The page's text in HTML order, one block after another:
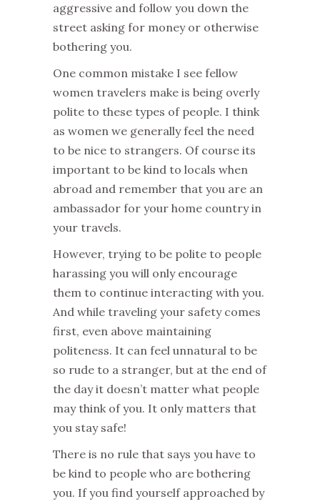
aggressive and follow you down the
street asking for money or otherwise
bothering you.
One common mistake I see fellow
women travelers make is being overly
polite to these types of people. I think
as women we generally feel the need
to be nice to strangers. Of course its
important to be kind to locals when
abroad and remember that you are an
ambassador for your home country in
your travels.
However, trying to be polite to people
harassing you will only encourage
them to continue interacting with you.
And while traveling your safety comes
first, even above maintaining
politeness. It can feel unnatural to be
so rude to a stranger, but at the end of
the day it doesn’t matter what people
may think of you. It only matters that
you stay safe!
There is no rule that says you have to
be kind to people who are bothering
you. If you find yourself approached by